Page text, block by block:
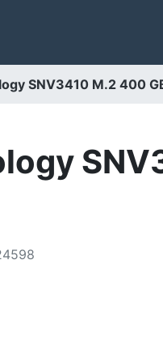
SNV3410 M.2 400